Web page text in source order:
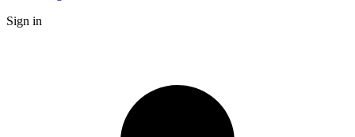
Sign in